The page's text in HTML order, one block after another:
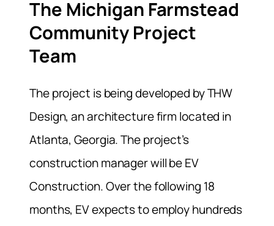
The Michigan Farmstead
Community Project
Team
The project is being developed by THW
Design, an architecture firm located in
Atlanta, Georgia. The project’s
construction manager will be EV
Construction. Over the following 18
months, EV expects to employ hundreds